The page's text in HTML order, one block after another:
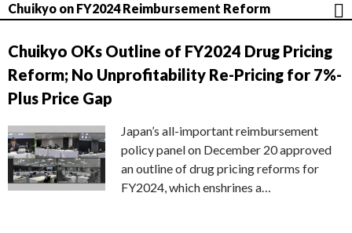
Chuikyo on FY2024 Reimbursement Reform
Chuikyo OKs Outline of FY2024 Drug Pricing
Reform; No Unprofitability Re-Pricing for 7%-
Plus Price Gap
Japan’s all-important reimbursement
policy panel on December 20 approved
an outline of drug pricing reforms for
FY2024, which enshrines a…